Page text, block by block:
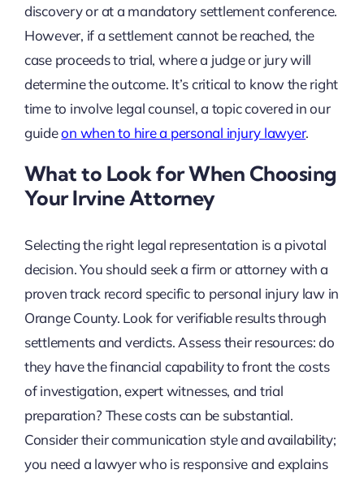
discovery or at a mandatory settlement conference.
However, if a settlement cannot be reached, the
case proceeds to trial, where a judge or jury will
determine the outcome. It’s critical to know the right
time to involve legal counsel, a topic covered in our
guideon when to hire a personal injury lawyer.
What to Look for When Choosing
Your Irvine Attorney
Selecting the right legal representation is a pivotal
decision. You should seek a firm or attorney with a
proven track record specific to personal injury law in
Orange County. Look for verifiable results through
settlements and verdicts. Assess their resources: do
they have the financial capability to front the costs
of investigation, expert witnesses, and trial
preparation? These costs can be substantial.
Consider their communication style and availability;
you need a lawyer who is responsive and explains